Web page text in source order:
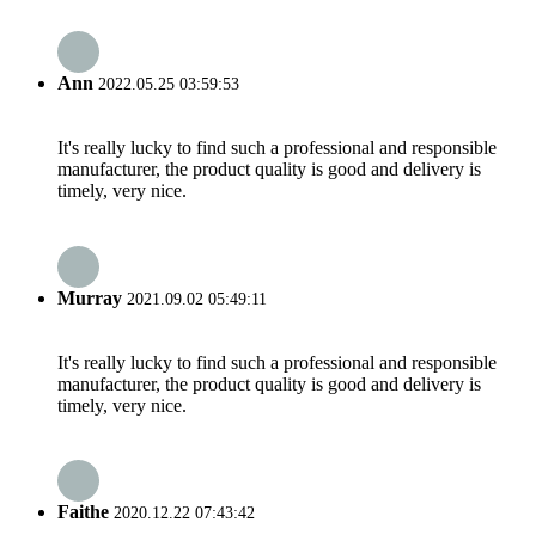
Ann 2022.05.25 03:59:53
It's really lucky to find such a professional and responsible
manufacturer, the product quality is good and delivery is
timely, very nice.
Murray 2021.09.02 05:49:11
It's really lucky to find such a professional and responsible
manufacturer, the product quality is good and delivery is
timely, very nice.
Faithe 2020.12.22 07:43:42